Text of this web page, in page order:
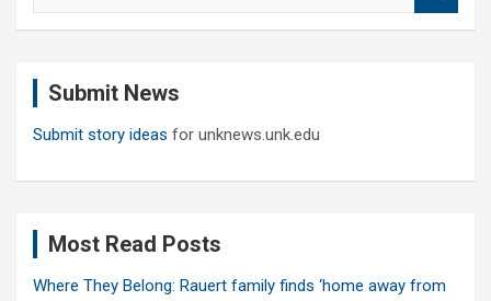
Submit News
Submit story ideas for unknews.unk.edu
Most Read Posts
Where They Belong: Rauert family finds ‘home away from